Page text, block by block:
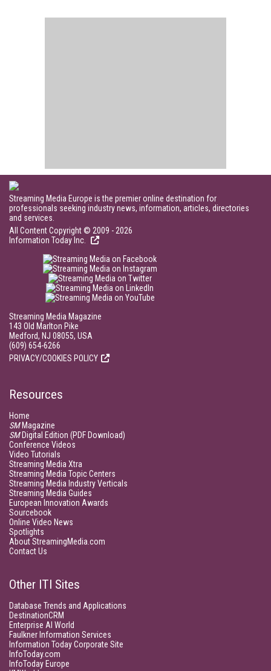
Streaming Media Europe is the premier online destination for
professionals seeking industry news, information, articles, directories
and services.
All Content Copyright © 2009 - 2026
Information Today Inc.
Streaming Media Magazine
143 Old Marlton Pike
Medford, NJ 08055, USA
(609) 654-6266
PRIVACY/COOKIES POLICY
Resources
Home
SMMagazine
SMDigital Edition (PDF Download)
Conference Videos
Video Tutorials
Streaming Media Xtra
Streaming Media Topic Centers
Streaming Media Industry Verticals
Streaming Media Guides
European Innovation Awards
Sourcebook
Online Video News
Spotlights
About StreamingMedia.com
Contact Us
Other ITI Sites
Database Trends and Applications
DestinationCRM
Enterprise AI World
Faulkner Information Services
Information Today Corporate Site
InfoToday.com
InfoToday Europe